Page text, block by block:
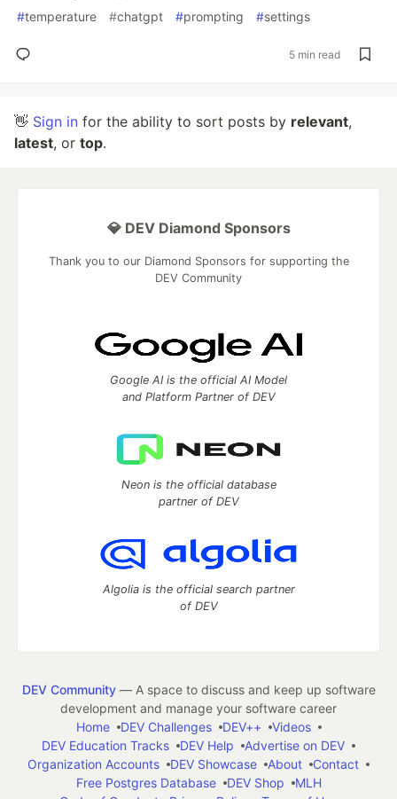
#temperature #chatgpt #prompting #settings
5 min read
👋 Sign in for the ability to sort posts by relevant,
latest, or top.
💎 DEV Diamond Sponsors
Thank you to our Diamond Sponsors for supporting the
DEV Community
Google AI is the official AI Model
and Platform Partner of DEV
Neon is the official database
partner of DEV
Algolia is the official search partner
of DEV
DEV Community— A space to discuss and keep up software
development and manage your software career
Home
DEV Challenges DEV++
Videos
DEV Education Tracks
DEV Help
Advertise on DEV
Organization Accounts
DEV Showcase About
Contact
Free Postgres Database
DEV Shop
MLH